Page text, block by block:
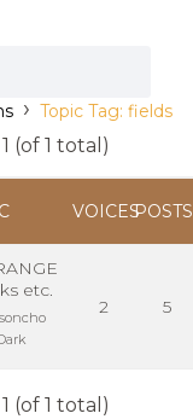
› Topic Tag: fields
(of 1 total)
VOICESPOSTS
etc.
soncho
2 5
(of 1 total)